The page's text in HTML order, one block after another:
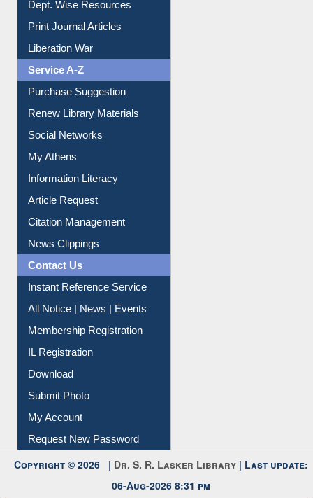
Online Catalogue
Dept. Wise Resources
Print Journal Articles
Liberation War
Service A-Z
Purchase Suggestion
Renew Library Materials
Social Networks
My Athens
Information Literacy
Article Request
Citation Management
News Clippings
Contact Us
Instant Reference Service
All Notice | News | Events
Membership Registration
IL Registration
Download
Submit Photo
My Account
Request New Password
Copyright © 2026 |Dr. S. R. Lasker Library